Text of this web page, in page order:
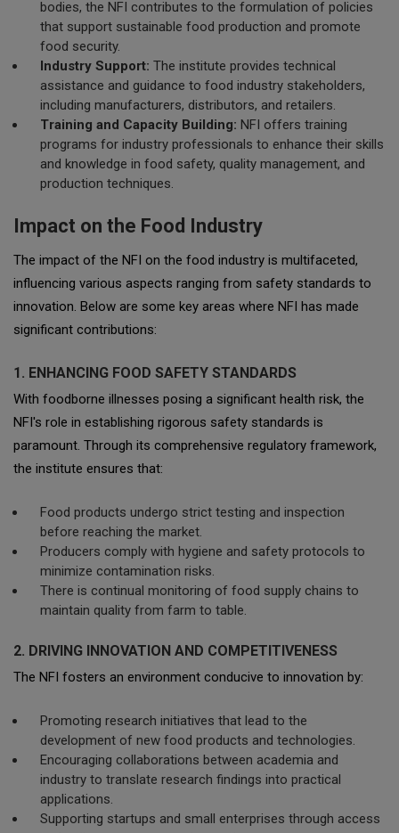
bodies, the NFI contributes to the formulation of policies
that support sustainable food production and promote
food security.
Industry Support: The institute provides technical
assistance and guidance to food industry stakeholders,
including manufacturers, distributors, and retailers.
Training and Capacity Building: NFI offers training
programs for industry professionals to enhance their skills
and knowledge in food safety, quality management, and
production techniques.
Impact on the Food Industry
The impact of the NFI on the food industry is multifaceted,
influencing various aspects ranging from safety standards to
innovation. Below are some key areas where NFI has made
significant contributions:
1. ENHANCING FOOD SAFETY STANDARDS
With foodborne illnesses posing a significant health risk, the
NFI's role in establishing rigorous safety standards is
paramount. Through its comprehensive regulatory framework,
the institute ensures that:
Food products undergo strict testing and inspection
before reaching the market.
Producers comply with hygiene and safety protocols to
minimize contamination risks.
There is continual monitoring of food supply chains to
maintain quality from farm to table.
2. DRIVING INNOVATION AND COMPETITIVENESS
The NFI fosters an environment conducive to innovation by:
Promoting research initiatives that lead to the
development of new food products and technologies.
Encouraging collaborations between academia and
industry to translate research findings into practical
applications.
Supporting startups and small enterprises through access